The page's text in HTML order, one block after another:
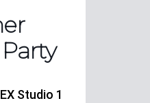
Studio 1